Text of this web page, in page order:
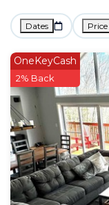
Dates Price
OneKeyCash
2% Back